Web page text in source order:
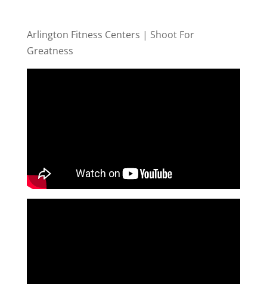
Arlington Fitness Centers | Shoot For
Greatness